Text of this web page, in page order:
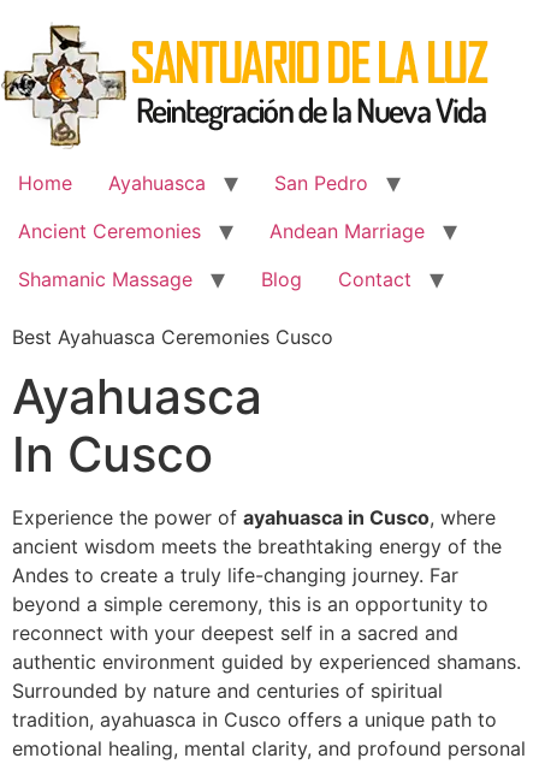
content
Home Ayahuasca
San Pedro
Ancient Ceremonies
Andean Marriage
Shamanic Massage
Blog Contact
Best Ayahuasca Ceremonies Cusco
Ayahuasca
In Cusco
Experience the power of ayahuasca in Cusco, where
ancient wisdom meets the breathtaking energy of the
Andes to create a truly life-changing journey. Far
beyond a simple ceremony, this is an opportunity to
reconnect with your deepest self in a sacred and
authentic environment guided by experienced shamans.
Surrounded by nature and centuries of spiritual
tradition, ayahuasca in Cusco offers a unique path to
emotional healing, mental clarity, and profound personal